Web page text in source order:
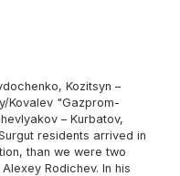
Kozitsyn –
Kovalev "Gazprom-
– Kurbatov,
residents arrived in
than we were two
Rodichev. In his